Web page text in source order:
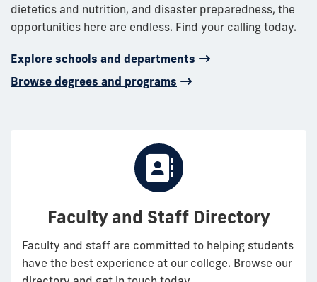
dietetics and nutrition, and disaster preparedness, the
opportunities here are endless. Find your calling today.
Explore schools and departments
Browse degrees and programs
Faculty and Staff Directory
Faculty and staff are committed to helping students
have the best experience at our college. Browse our